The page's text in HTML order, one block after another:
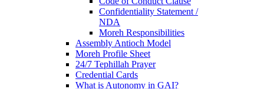
Confidentiality Statement /
NDA
Moreh Responsibilities
Assembly Antioch Model
Moreh Profile Sheet
24/7 Tephillah Prayer
Credential Cards
What is Autonomy in GAI?